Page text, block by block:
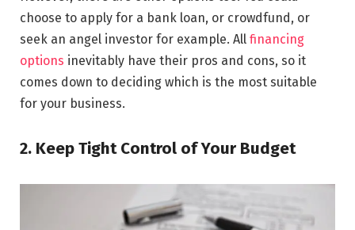
choose to apply for a bank loan, or crowdfund, or
seek an angel investor for example. All financing
options inevitably have their pros and cons, so it
comes down to deciding which is the most suitable
for your business.
2. Keep Tight Control of Your Budget